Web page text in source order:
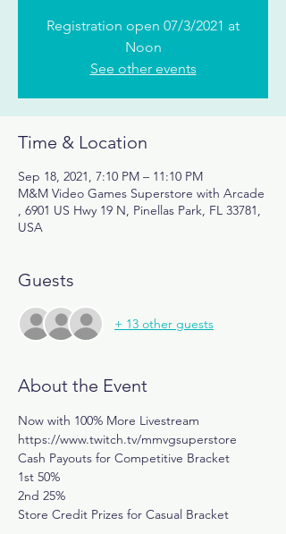
Registration open 07/3/2021 at
Noon
See other events
Time & Location
Sep 18, 2021, 7:10 PM – 11:10 PM
M&M Video Games Superstore with Arcade
, 6901 US Hwy 19 N, Pinellas Park, FL 33781,
USA
Guests
+ 13 other guests
About the Event
Now with 100% More Livestream
https://www.twitch.tv/mmvgsuperstore
Cash Payouts for Competitive Bracket
1st 50%
2nd 25%
Store Credit Prizes for Casual Bracket